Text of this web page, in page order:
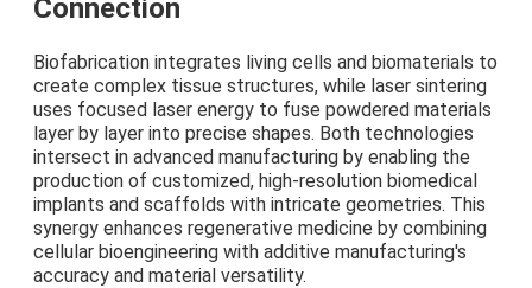
Connection
Biofabrication integrates living cells and biomaterials to
create complex tissue structures, while laser sintering
uses focused laser energy to fuse powdered materials
layer by layer into precise shapes. Both technologies
intersect in advanced manufacturing by enabling the
production of customized, high-resolution biomedical
implants and scaffolds with intricate geometries. This
synergy enhances regenerative medicine by combining
cellular bioengineering with additive manufacturing's
accuracy and material versatility.